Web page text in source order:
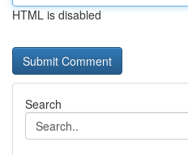
HTML is disabled
Search